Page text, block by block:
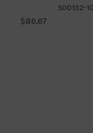
$86.67
500132-